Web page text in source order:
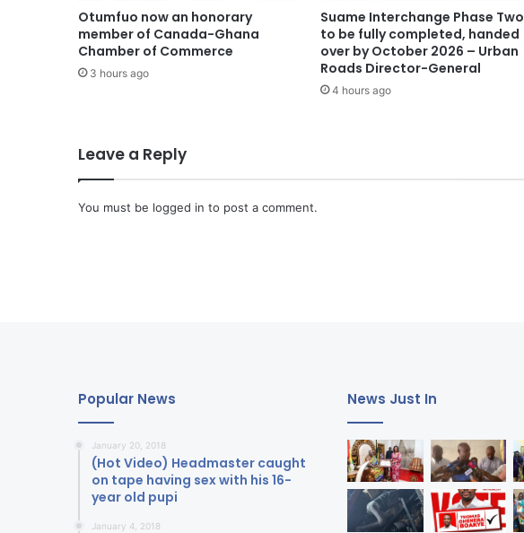
Otumfuo now an honorary
member of Canada-Ghana
Chamber of Commerce
3 hours ago
Suame Interchange Phase Two
to be fully completed, handed
over by October 2026 – Urban
Roads Director-General
4 hours ago
Leave a Reply
You must be logged in to post a comment.
Popular News
January 20, 2018
(Hot Video) Headmaster caught
on tape having sex with his 16-
year old pupi
January 4, 2018
News Just In